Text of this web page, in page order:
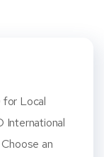
for Local
International
an